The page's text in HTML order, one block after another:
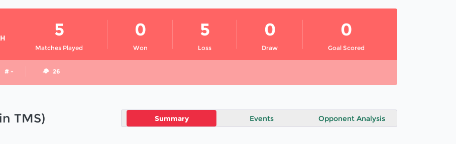
Matches Played
5
Won
0
Loss
5
Draw
0
Goal Scored
0
# - 26
TMS) Summary Events Opponent Analysis